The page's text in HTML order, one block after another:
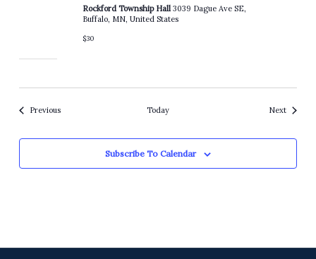
Rockford Township Hall 3039 Dague Ave SE,
Buffalo, MN, United States
$30
PreviousEvents Today NextEvents
Subscribe To Calendar